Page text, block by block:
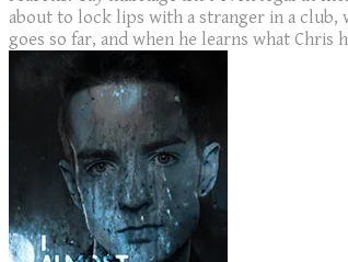
about to lock lips with a stranger in a club,
goes so far, and when he learns what Chris